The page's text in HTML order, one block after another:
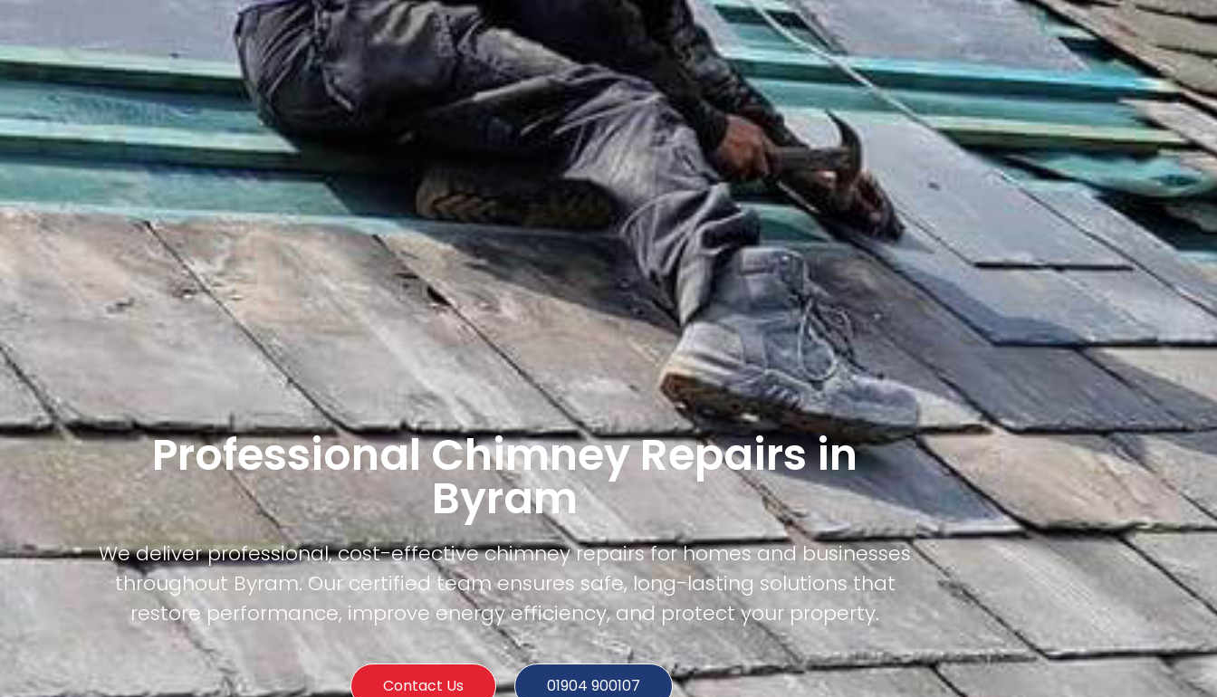
Professional Chimney Repairs in
Byram
We deliver professional, cost-effective chimney repairs for homes and businesses
throughout Byram. Our certified team ensures safe, long-lasting solutions that
restore performance, improve energy efficiency, and protect your property.
Contact Us 01904 900107